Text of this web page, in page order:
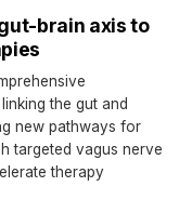
brain axis to
the gut and
new pathways for
targeted vagus nerve
therapy